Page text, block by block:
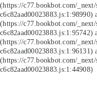
(https://c77.bookbot.com/
c6c82aad00023883.js:1:98990)
(https://c77.bookbot.com/
c6c82aad00023883.js:1:95742)
(https://c77.bookbot.com/
c6c82aad00023883.js:1:96131)
(https://c77.bookbot.com/
c6c82aad00023883.js:1:44908)